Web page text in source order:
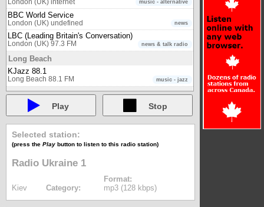
music - alternative
London (UK) internet
BBC World Service
news
London (UK) undefined
LBC (Leading Britain's Conversation)
news & talk radio
London (UK) 97.3 FM
Long Beach
KJazz 88.1
music - jazz
Long Beach 88.1 FM
Luxembourg
radio 100,7
multicultural
Luxembourg 100.7 FM
Euronews Radio - Deutsch (DE)
Lyon (France) internet
Euronews Radio - English (EN)
Euronews Radio - Español (ES)
Lyon (France) internet
Play Stop
Selected station:
(press thePlay button to listen to this radio station)
Radio Ukraine 1
Kiev Category:
Format:
mp3 (128 kbps)